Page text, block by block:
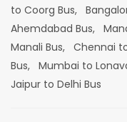
to Coorg Bus,
Ahemdabad Bus,
Manali Bus, Chennai
Bus, Mumbai to
Jaipur to Delhi Bus